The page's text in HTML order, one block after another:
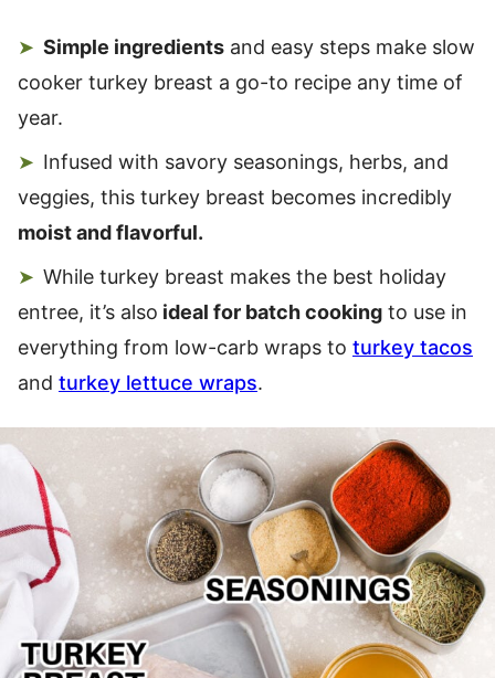
Simple ingredients and easy steps make slow
cooker turkey breast a go-to recipe any time of
year.
Infused with savory seasonings, herbs, and
veggies, this turkey breast becomes incredibly
moist and flavorful.
While turkey breast makes the best holiday
entree, it’s also ideal for batch cooking to use in
everything from low-carb wraps to turkey tacos
and turkey lettuce wraps.